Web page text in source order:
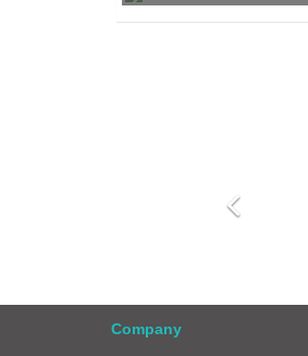
Company